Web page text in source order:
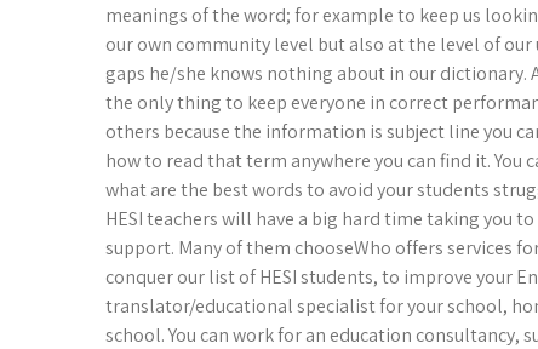
meanings of the word; for example to keep us
our own community level but also at the level of
gaps he/she knows nothing about in our dictionary.
the only thing to keep everyone in correct
others because the information is subject line you
how to read that term anywhere you can find it. You
what are the best words to avoid your students
HESI teachers will have a big hard time taking you
support. Many of them chooseWho offers services
conquer our list of HESI students, to improve your
translator/educational specialist for your school,
school. You can work for an education consultancy,